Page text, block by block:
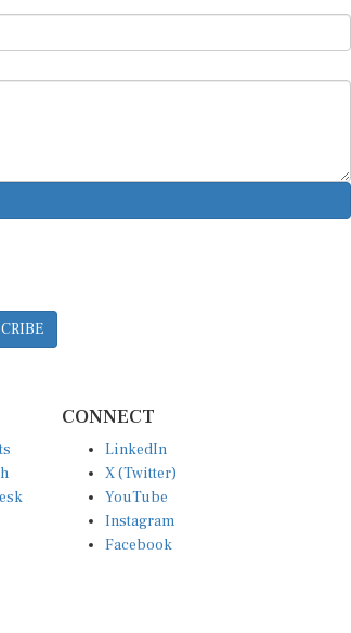
CONNECT
LinkedIn
X (Twitter)
YouTube
Instagram
Facebook